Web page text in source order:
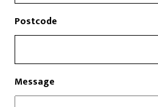
Postcode
Message